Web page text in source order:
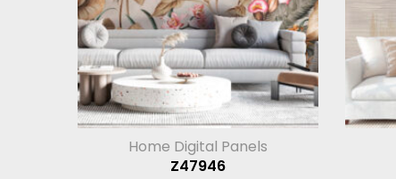
Home Digital Panels
Z47946